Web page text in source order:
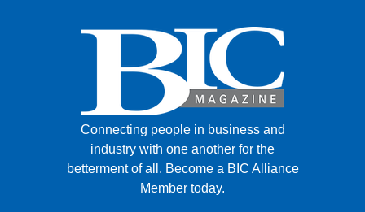
Connecting people in business and
industry with one another for the
betterment of all. Become a BIC Alliance
Member today.